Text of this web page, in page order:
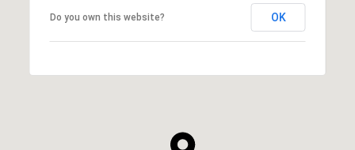
Do you own this website? OK